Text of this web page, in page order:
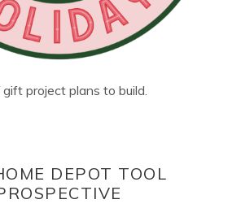
project plans to build.
DEPOT TOOL